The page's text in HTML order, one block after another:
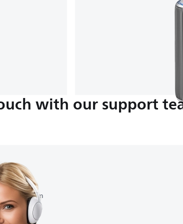
with our support
am-6:00 pm